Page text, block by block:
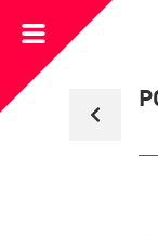
to
Open
Menu